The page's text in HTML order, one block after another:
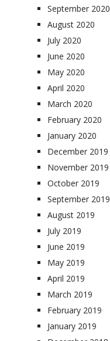
September 2020
August 2020
July 2020
June 2020
May 2020
April 2020
March 2020
February 2020
January 2020
December 2019
November 2019
October 2019
September 2019
August 2019
July 2019
June 2019
May 2019
April 2019
March 2019
February 2019
January 2019